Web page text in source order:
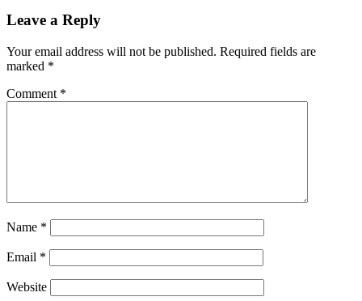
Leave a Reply
Your email address will not be published. Required fields are
marked *
Comment *
Name *
Email *
Website